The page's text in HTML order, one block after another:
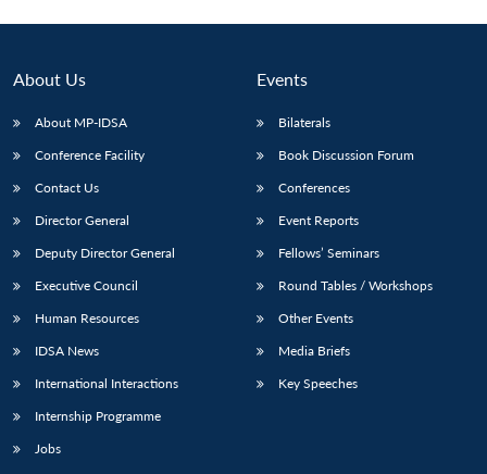
LIBRARY
menu
MP-
IDSA
NEWS
Publications
menu
Membership
menu
About Us
About MP-IDSA
Conference Facility
Contact Us
Director General
Deputy Director General
Executive Council
Human Resources
IDSA News
International Interactions
Internship Programme
Jobs
Events
Bilaterals
Book Discussion Forum
Conferences
Event Reports
Fellows’ Seminars
Round Tables / Workshops
Other Events
Media Briefs
Key Speeches